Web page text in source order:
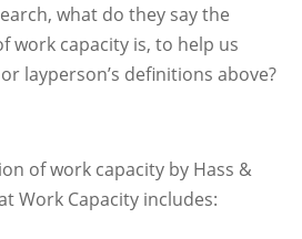
what do they say the
work capacity is, to help us
layperson’s definitions above?
of work capacity by Hass &
Work Capacity includes: